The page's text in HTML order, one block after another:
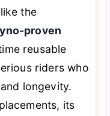
the
proven
reusable
riders who
longevity.
its